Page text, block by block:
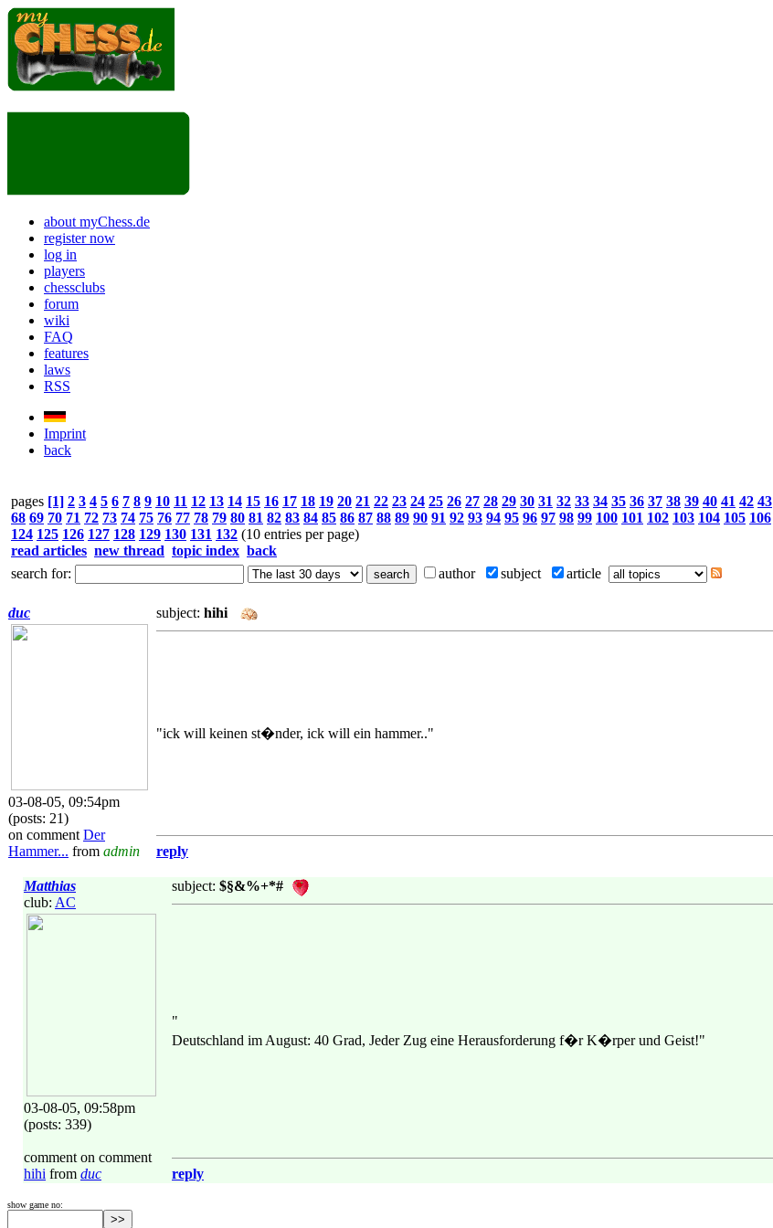
about myChess.de
register now
log in
players
chessclubs
forum
wiki
FAQ
features
laws
RSS
Imprint
back
pages [1] 2 3 4 5 6 7 8 9 10 11 12 13 14 15 16 17 18 19 20 21 22 23 24 25 26 27 28 29 30 31 32 33 34 35 36 37 38 39 40 41 42 43
68 69 70 71 72 73 74 75 76 77 78 79 80 81 82 83 84 85 86 87 88 89 90 91 92 93 94 95 96 97 98 99 100 101 102 103 104 105 106
124 125 126 127 128 129 130 131 132 (10 entries per page)
read articles new thread topic index back
search for:
author subject article
duc
03-08-05, 09:54pm
(posts: 21)
on comment Der
Hammer... from admin
subject: hihi
"ick will keinen st�nder, ick will ein hammer.."
reply
Matthias
club: AC
03-08-05, 09:58pm
(posts: 339)
comment on comment
hihi from duc
subject: $§&%+*#
"
Deutschland im August: 40 Grad, Jeder Zug eine Herausforderung f�r K�rper und Geist!"
reply
show game no: